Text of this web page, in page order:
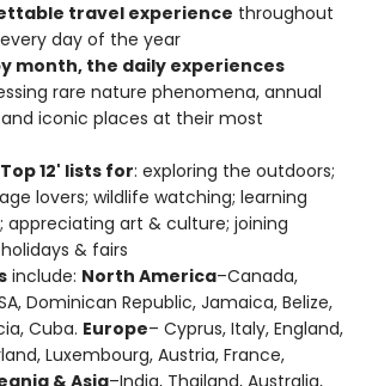
travel experience throughout
day of the year
month, the daily experiences
rare nature phenomena, annual
iconic places at their most
12' lists for: exploring the outdoors;
lovers; wildlife watching; learning
appreciating art & culture; joining
& fairs
include: North America–Canada,
Dominican Republic, Jamaica, Belize,
Cuba. Europe– Cyprus, Italy, England,
Luxembourg, Austria, France,